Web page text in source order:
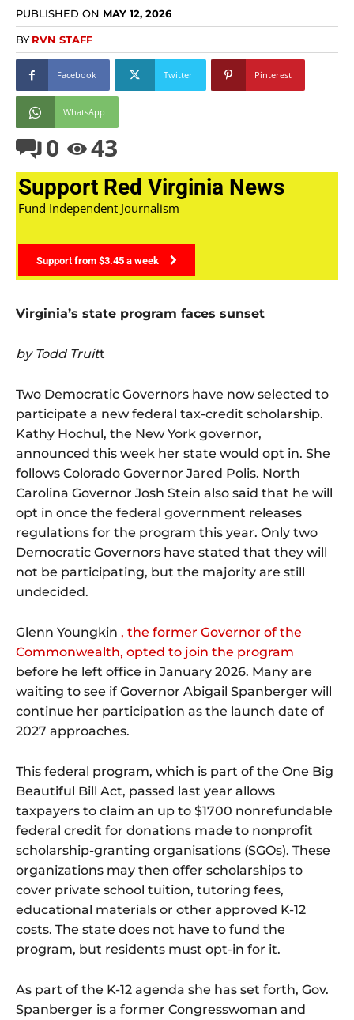
PUBLISHED ON MAY 12, 2026
BY RVN STAFF
Facebook Twitter Pinterest
WhatsApp
0 43
Support Red Virginia News
Fund Independent Journalism
Support from $3.45 a week
Virginia’s state program faces sunset
by Todd Truitt
Two Democratic Governors have now selected to
participate a new federal tax-credit scholarship.
Kathy Hochul, the New York governor,
announced this week her state would opt in. She
follows Colorado Governor Jared Polis. North
Carolina Governor Josh Stein also said that he will
opt in once the federal government releases
regulations for the program this year. Only two
Democratic Governors have stated that they will
not be participating, but the majority are still
undecided.
Glenn Youngkin , the former Governor of the
Commonwealth, opted to join the program
before he left office in January 2026. Many are
waiting to see if Governor Abigail Spanberger will
continue her participation as the launch date of
2027 approaches.
This federal program, which is part of the One Big
Beautiful Bill Act, passed last year allows
taxpayers to claim an up to $1700 nonrefundable
federal credit for donations made to nonprofit
scholarship-granting organisations (SGOs). These
organizations may then offer scholarships to
cover private school tuition, tutoring fees,
educational materials or other approved K-12
costs. The state does not have to fund the
program, but residents must opt-in for it.
As part of the K-12 agenda she has set forth, Gov.
Spanberger is a former Congresswoman and